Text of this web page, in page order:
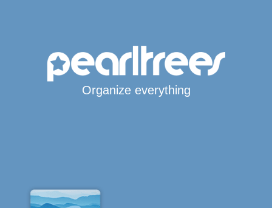
Organize everything